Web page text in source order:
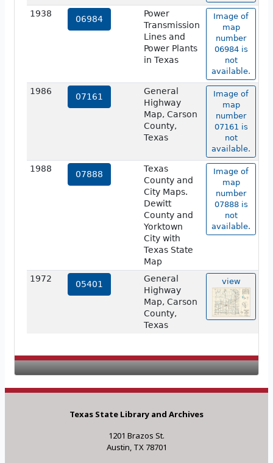
1938
06984
Power
Transmission
Lines and
Power Plants
in Texas
Image of
map
number
06984 is
not
available.
1986
07161
General
Highway
Map, Carson
County,
Texas
Image of
map
number
07161 is
not
available.
1988
07888
Texas
County and
City Maps.
Dewitt
County and
Yorktown
City with
Texas State
Map
Image of
map
number
07888 is
not
available.
1972
05401
General
Highway
Map, Carson
County,
Texas
view
Texas State Library and Archives
1201 Brazos St.
Austin, TX 78701